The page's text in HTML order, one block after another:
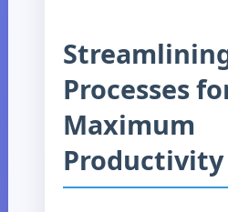
Processes
Maximum
Productivity